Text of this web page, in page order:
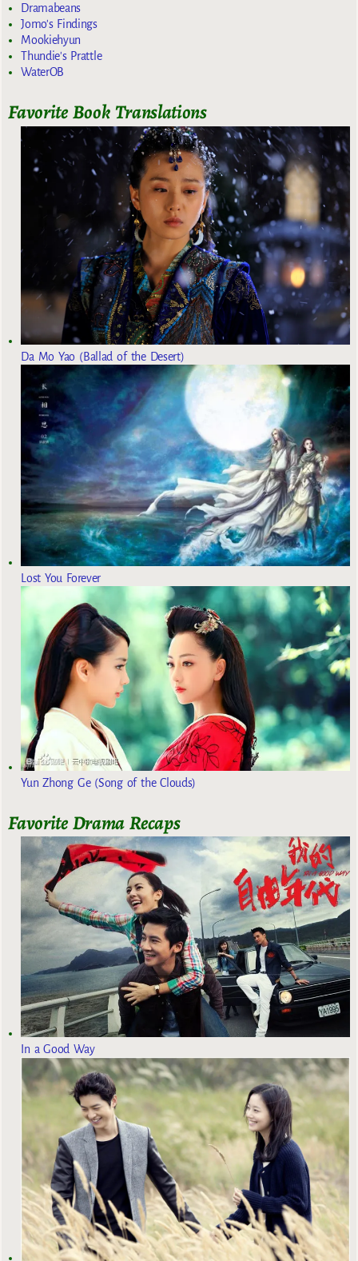
Dramabeans
Jomo's Findings
Mookiehyun
Thundie's Prattle
WaterOB
Favorite Book Translations
Da Mo Yao (Ballad of the Desert)
Lost You Forever
Yun Zhong Ge (Song of the Clouds)
Favorite Drama Recaps
In a Good Way